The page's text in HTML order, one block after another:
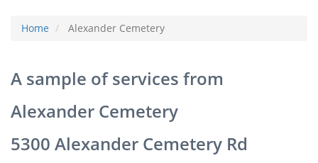
Home Alexander Cemetery
A sample of services from
Alexander Cemetery
5300 Alexander Cemetery Rd